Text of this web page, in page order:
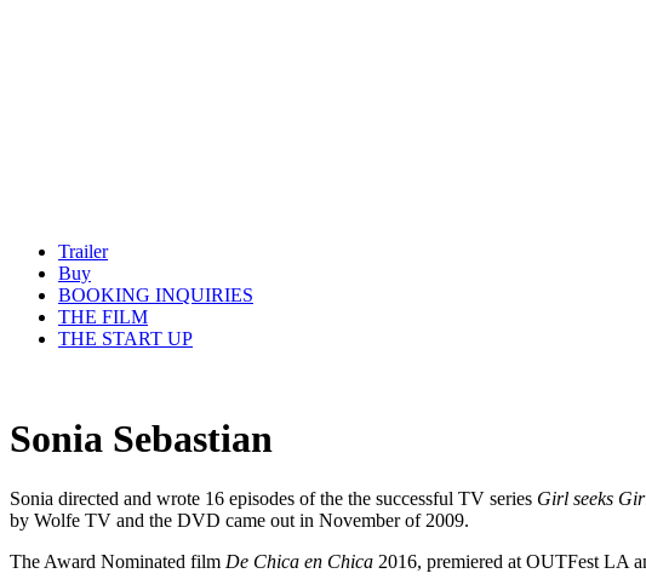
Trailer
Buy
BOOKING INQUIRIES
THE FILM
THE START UP
Sonia Sebastian
Sonia directed and wrote 16 episodes of the the successful TV series Girl seeks
by Wolfe TV and the DVD came out in November of 2009.
The Award Nominated film De Chica en Chica 2016, premiered at OUTFest LA